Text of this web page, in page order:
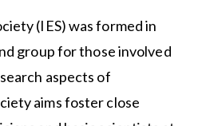
(IES) was formed in
group for those involved
aspects of
aims foster close